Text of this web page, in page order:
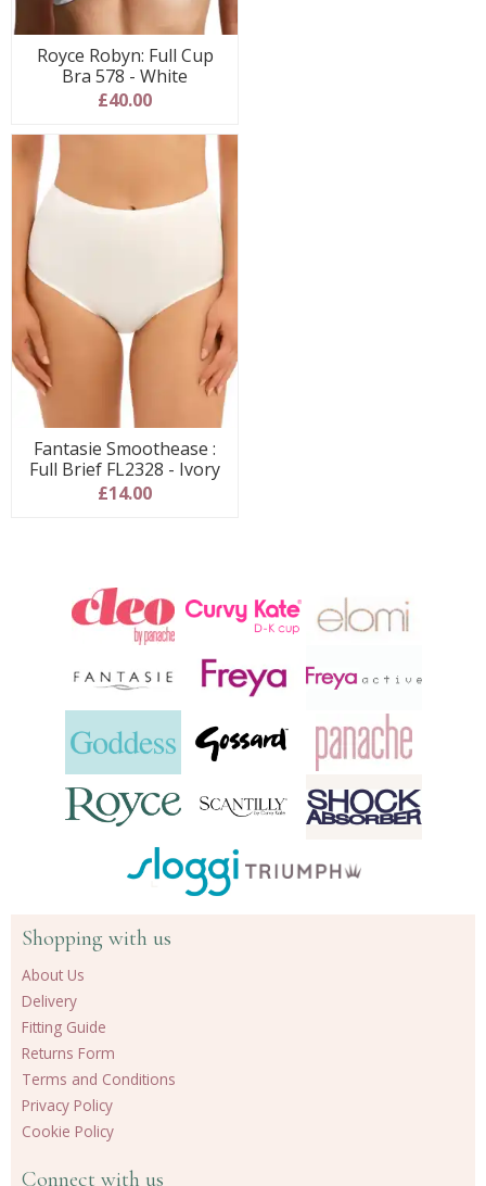
Royce Robyn: Full Cup
Bra 578 - White
£40.00
Fantasie Smoothease :
Full Brief FL2328 - Ivory
£14.00
Shopping with us
About Us
Delivery
Fitting Guide
Returns Form
Terms and Conditions
Privacy Policy
Cookie Policy
Connect with us